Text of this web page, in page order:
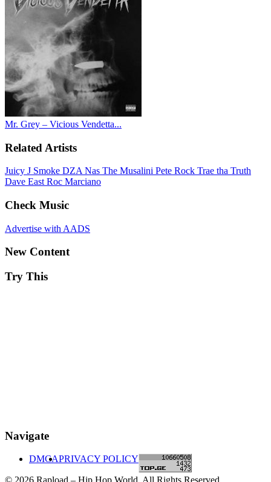
Mr. Grey – Vicious Vendetta...
Related Artists
Juicy J Smoke DZA Nas The Musalini Pete Rock Trae tha Truth
Dave East Roc Marciano
Check Music
Advertise with AADS
New Content
Try This
Navigate
DMCAPRIVACY POLICY